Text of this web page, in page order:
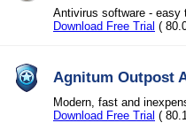
Antivirus software - easy
Download Free Trial (
Agnitum Outpost
Modern, fast and
Download Free Trial (